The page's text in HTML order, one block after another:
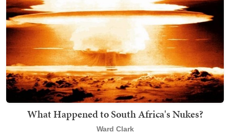
What Happened to South Africa's Nukes?
Ward Clark